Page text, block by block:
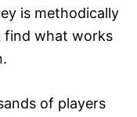
is methodically
find what works
of players